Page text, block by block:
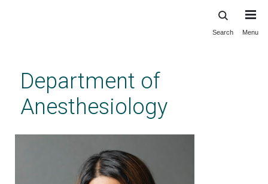
content
Search Menu
Department of
Anesthesiology